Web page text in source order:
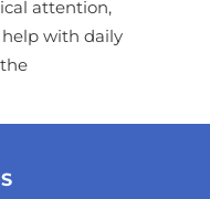
attention,
with daily